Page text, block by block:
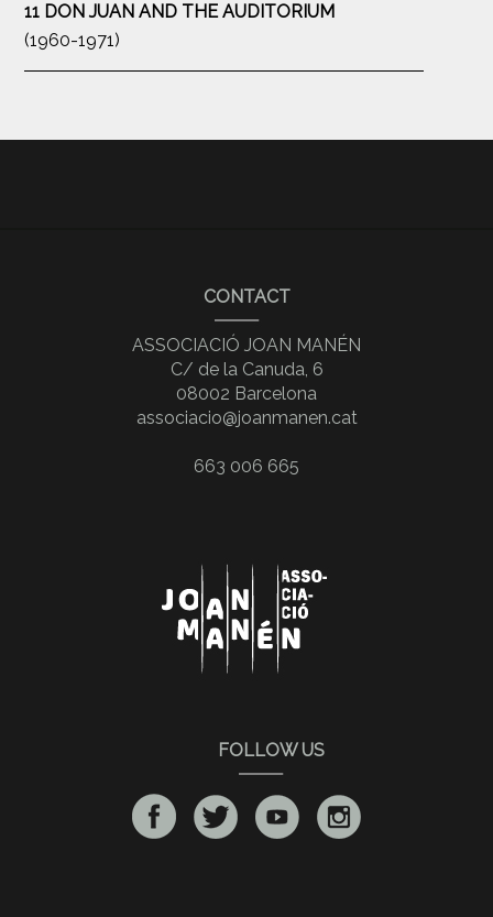
11 DON JUAN AND THE AUDITORIUM
(1960-1971)
CONTACT
ASSOCIACIÓ JOAN MANÉN
C/ de la Canuda, 6
08002 Barcelona
associacio@joanmanen.cat
663 006 665
FOLLOW US